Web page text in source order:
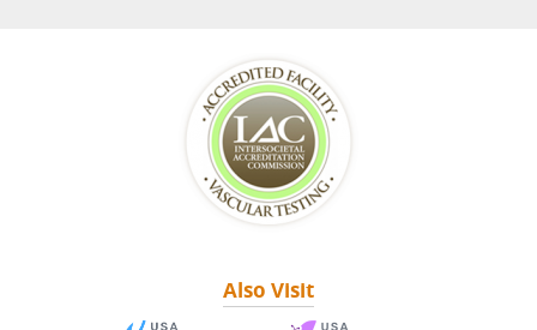
Also Visit